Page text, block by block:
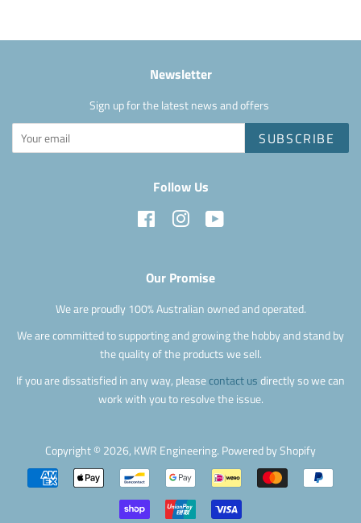
Newsletter
Sign up for the latest news and offers
SUBSCRIBE
Follow Us
Facebook Instagram
Our Promise
We are proudly 100% Australian owned and operated.
We are committed to supporting and growing the hobby and stand by
the quality of the products we sell.
If you are dissatisfied in any way, pleasecontact us directly so we can
work with you to resolve the issue.
Copyright © 2026, KWR Engineering. Powered by Shopify
Payment
icons